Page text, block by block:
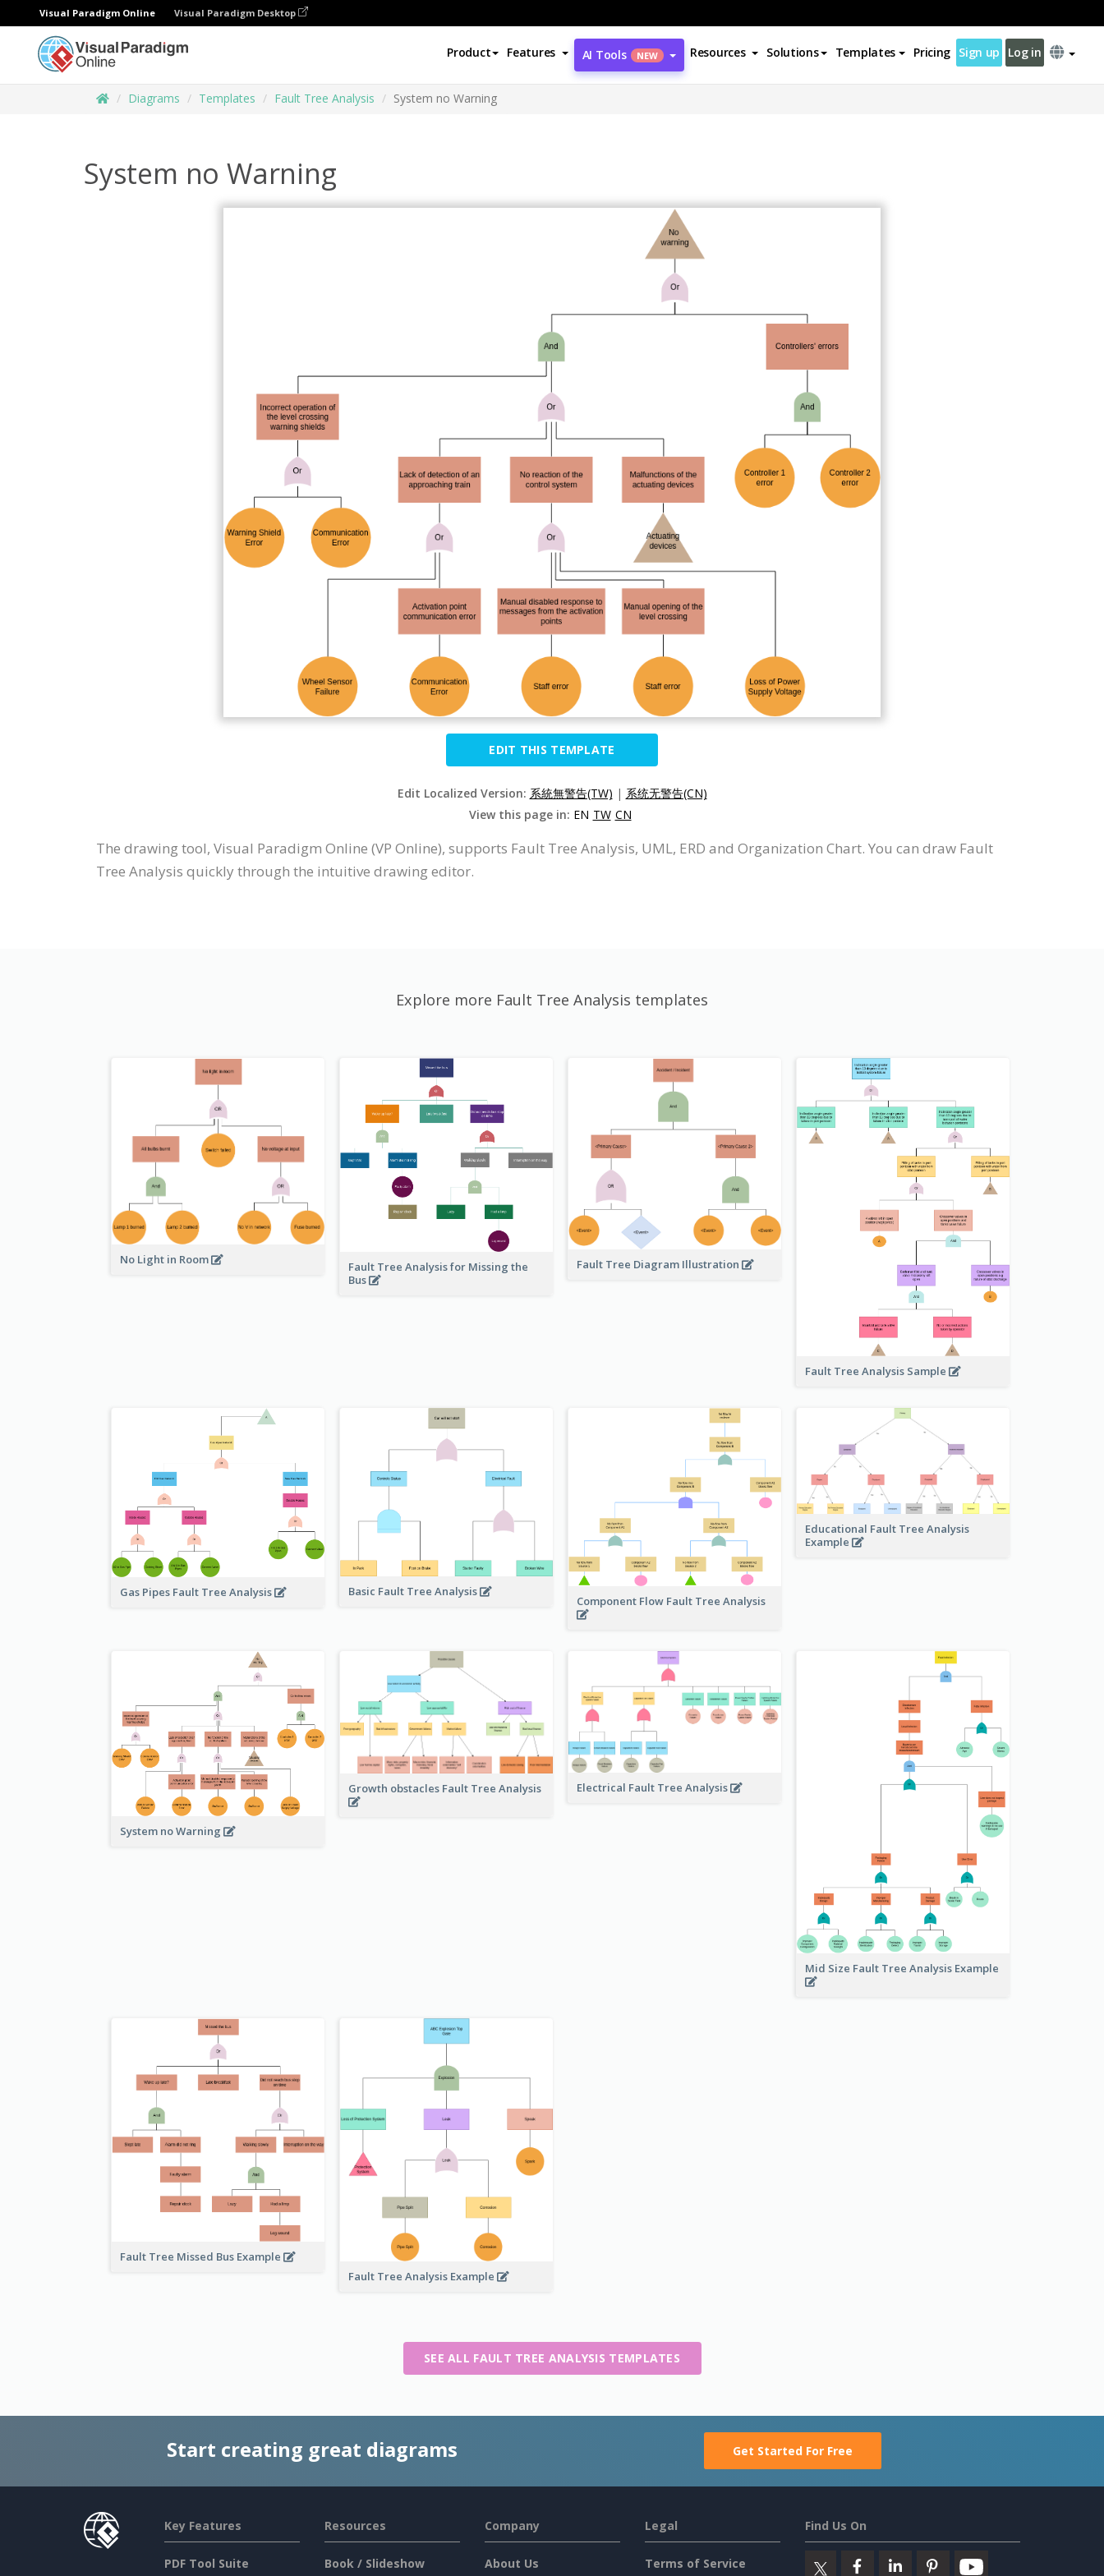
Visual Paradigm Online Visual Paradigm Desktop
Product Features AI Tools NEW Resources Solutions Templates Pricing Sign up Log in
Diagrams Templates Fault Tree Analysis System no Warning
System no Warning
EDIT THIS TEMPLATE
Edit Localized Version: 系統無警告(TW) | 系统无警告(CN)
View this page in: EN TW CN
The drawing tool, Visual Paradigm Online (VP Online), supports Fault Tree Analysis, UML, ERD and Organization Chart. You can draw Fault
Tree Analysis quickly through the intuitive drawing editor.
Explore more Fault Tree Analysis templates
No Light in Room
Fault Tree Analysis for Missing the
Bus
Fault Tree Diagram Illustration
Fault Tree Analysis Sample
Gas Pipes Fault Tree Analysis Basic Fault Tree Analysis
Component Flow Fault Tree Analysis
Educational Fault Tree Analysis
Example
System no Warning
Growth obstacles Fault Tree Analysis Electrical Fault Tree Analysis
Mid Size Fault Tree Analysis Example
Fault Tree Missed Bus Example
Fault Tree Analysis Example
SEE ALL FAULT TREE ANALYSIS TEMPLATES
Start creating great diagrams Get Started For Free
Key Features
PDF Tool Suite
Resources
Book / Slideshow
Company
About Us
Legal
Terms of Service
Find Us On